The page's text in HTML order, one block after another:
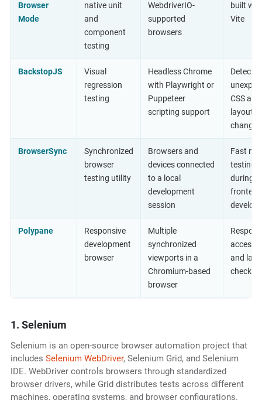
Browser
Mode
native unit
and
component
testing
WebdriverIO-
supported
browsers
built
Vite
BackstopJS
Visual
regression
testing
Headless Chrome
with Playwright or
Puppeteer
scripting support
CSS and
layout
changes
BrowserSync
Synchronized
browser
testing utility
Browsers and
devices connected
to a local
development
session
Fast
testing
during
frontend
Polypane
Responsive
development
browser
Multiple
synchronized
viewports in a
Chromium-based
browser
and
checks
1. Selenium
Selenium is an open-source browser automation project that
includes Selenium WebDriver, Selenium Grid, and Selenium
IDE. WebDriver controls browsers through standardized
browser drivers, while Grid distributes tests across different
machines, operating systems, and browser configurations.